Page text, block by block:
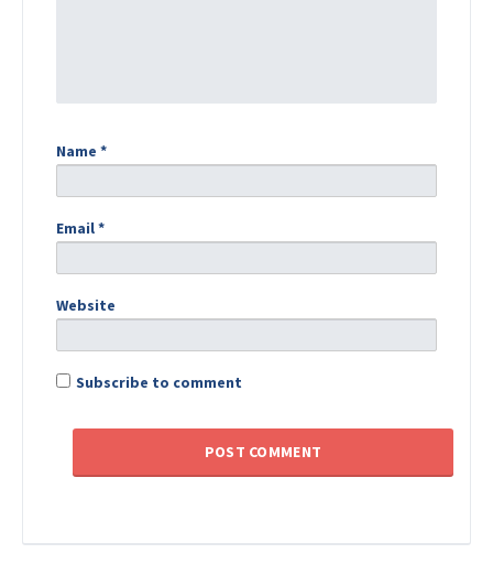
Name *
Email*
Website
Subscribe to comment